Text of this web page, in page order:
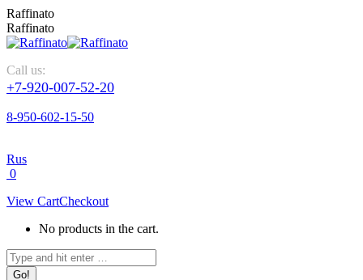
Raffinato
Raffinato
Call us:
+7-920-007-52-20
8-950-602-15-50
Rus
0
View CartCheckout
No products in the cart.